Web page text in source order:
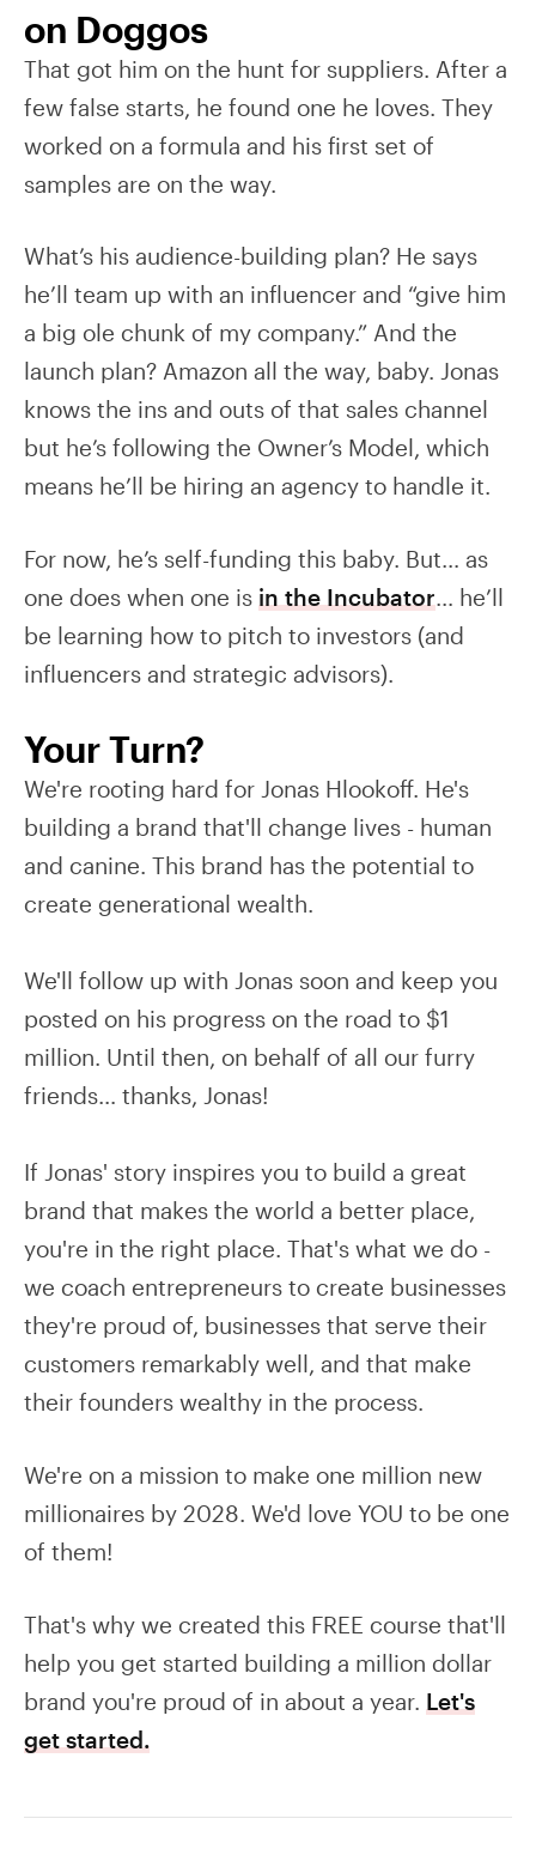
on Doggos
That got him on the hunt for suppliers. After a
few false starts, he found one he loves. They
worked on a formula and his first set of
samples are on the way.
What’s his audience-building plan? He says
he’ll team up with an influencer and “give him
a big ole chunk of my company.” And the
launch plan? Amazon all the way, baby. Jonas
knows the ins and outs of that sales channel
but he’s following the Owner’s Model, which
means he’ll be hiring an agency to handle it.
For now, he’s self-funding this baby. But… as
one does when one is in the Incubator… he’ll
be learning how to pitch to investors (and
influencers and strategic advisors).
Your Turn?
We're rooting hard for Jonas Hlookoff. He's
building a brand that'll change lives - human
and canine. This brand has the potential to
create generational wealth.
We'll follow up with Jonas soon and keep you
posted on his progress on the road to $1
million. Until then, on behalf of all our furry
friends… thanks, Jonas!
If Jonas' story inspires you to build a great
brand that makes the world a better place,
you're in the right place. That's what we do -
we coach entrepreneurs to create businesses
they're proud of, businesses that serve their
customers remarkably well, and that make
their founders wealthy in the process.
We're on a mission to make one million new
millionaires by 2028. We'd love YOU to be one
of them!
That's why we created this FREE course that'll
help you get started building a million dollar
brand you're proud of in about a year. Let's
get started.